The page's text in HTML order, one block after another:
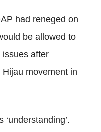
had reneged on
be allowed to
issues after
movement in